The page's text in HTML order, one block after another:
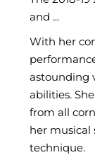
and ...
With her
astounding
abilities.
from all
her musical
technique.